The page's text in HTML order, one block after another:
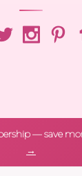
— save
→